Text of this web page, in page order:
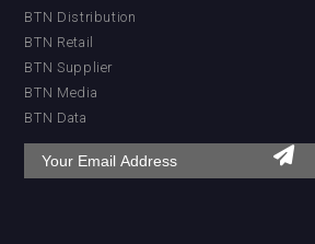
BTN Distribution
BTN Retail
BTN Supplier
BTN Media
BTN Data